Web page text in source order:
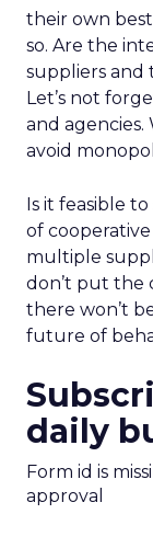
their own
so. Are the
suppliers and
Let’s not
and
avoid
Is it feasible
of
multiple
don’t put the
there won’t
future of
daily
Form id is
approval